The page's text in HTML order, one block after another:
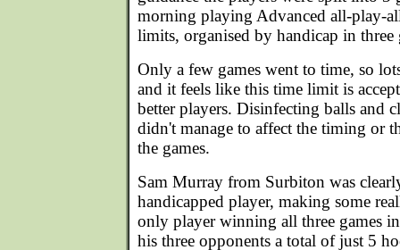
morning playing Advanced all-play-
limits, organised by handicap in three
Only a few games went to time, so
and it feels like this time limit is
better players. Disinfecting balls and
didn't manage to affect the timing or
the games.
Sam Murray from Surbiton was
handicapped player, making some
only player winning all three games
his three opponents a total of just 5